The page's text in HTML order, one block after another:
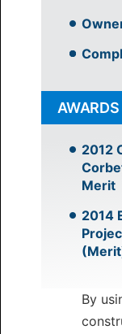
AWARDS
2012
Merit
2014
By